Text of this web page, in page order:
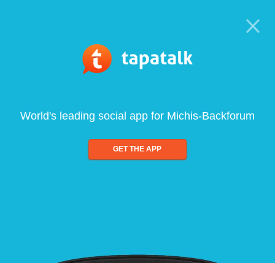
World's leading social app for Michis-Backforum
GET THE APP